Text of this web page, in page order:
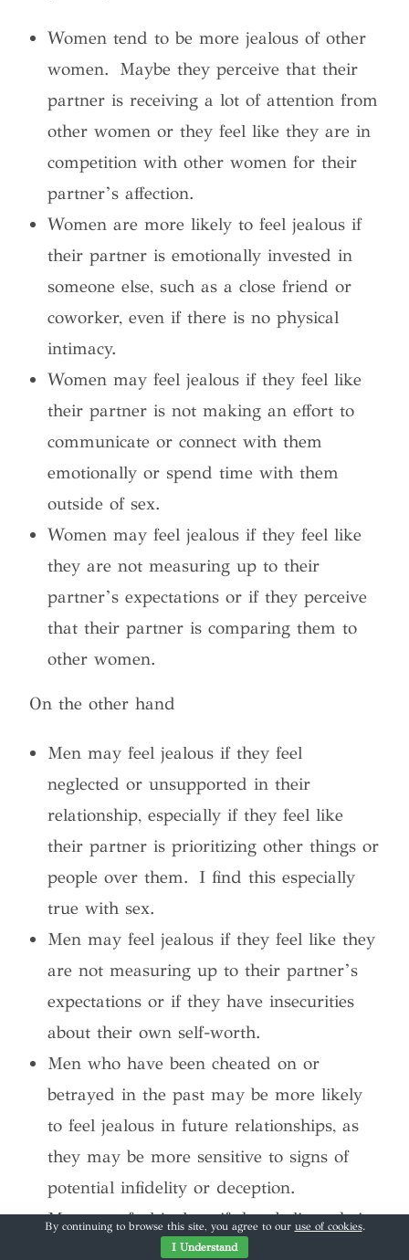
Women tend to be more jealous of other
women. Maybe they perceive that their
partner is receiving a lot of attention from
other women or they feel like they are in
competition with other women for their
partner’s affection.
Women are more likely to feel jealous if
their partner is emotionally invested in
someone else, such as a close friend or
coworker, even if there is no physical
intimacy.
Women may feel jealous if they feel like
their partner is not making an effort to
communicate or connect with them
emotionally or spend time with them
outside of sex.
Women may feel jealous if they feel like
they are not measuring up to their
partner’s expectations or if they perceive
that their partner is comparing them to
other women.
On the other hand
Men may feel jealous if they feel
neglected or unsupported in their
relationship, especially if they feel like
their partner is prioritizing other things or
people over them. I find this especially
true with sex.
Men may feel jealous if they feel like they
are not measuring up to their partner’s
expectations or if they have insecurities
about their own self-worth.
Men who have been cheated on or
betrayed in the past may be more likely
to feel jealous in future relationships, as
they may be more sensitive to signs of
potential infidelity or deception.
Men may feel jealous if they believe their
partner is flirting with someone else or if
By continuing to browse this site, you agree to our use of cookies.
I Understand